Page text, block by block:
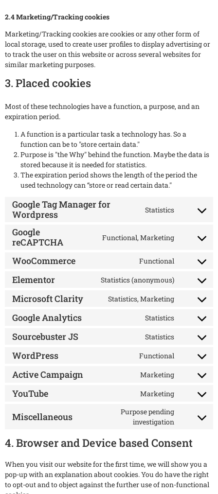
2.4 Marketing/Tracking cookies
Marketing/Tracking cookies are cookies or any other form of
local storage, used to create user profiles to display advertising or
to track the user on this website or across several websites for
similar marketing purposes.
3. Placed cookies
Most of these technologies have a function, a purpose, and an
expiration period.
A function is a particular task a technology has. So a
function can be to "store certain data."
Purpose is "the Why" behind the function. Maybe the data is
stored because it is needed for statistics.
The expiration period shows the length of the period the
used technology can “store or read certain data."
Google Tag Manager for
Wordpress
Statistics
Google
reCAPTCHA
Functional, Marketing
WooCommerce Functional
Elementor Statistics (anonymous)
Microsoft Clarity Statistics, Marketing
Google Analytics Statistics
Sourcebuster JS Statistics
WordPress Functional
Active Campaign Marketing
YouTube Marketing
Miscellaneous
Purpose pending
investigation
4. Browser and Device based Consent
When you visit our website for the first time, we will show you a
pop-up with an explanation about cookies. You do have the right
to opt-out and to object against the further use of non-functional